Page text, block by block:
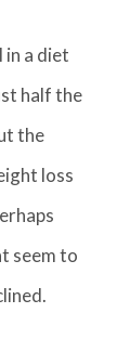
in a diet
half the
the
loss
seem to